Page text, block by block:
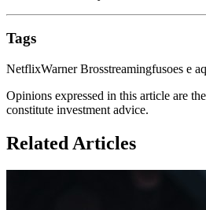
Tags
NetflixWarner Brosstreamingfusoes e
Opinions expressed in this article are
constitute investment advice.
Related Articles